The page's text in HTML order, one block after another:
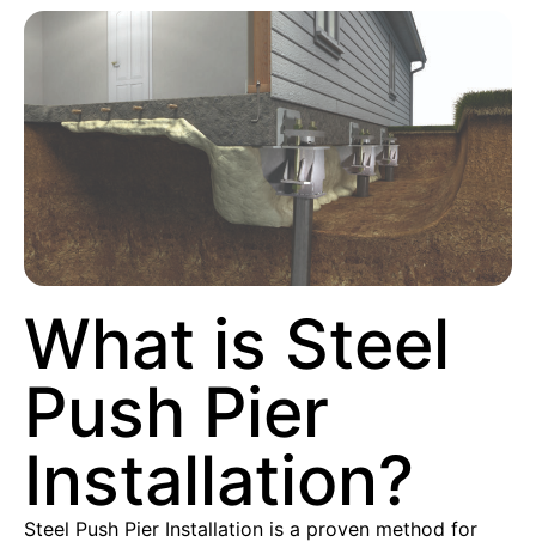
What is Steel
Push Pier
Installation?
Steel Push Pier Installation is a proven method for